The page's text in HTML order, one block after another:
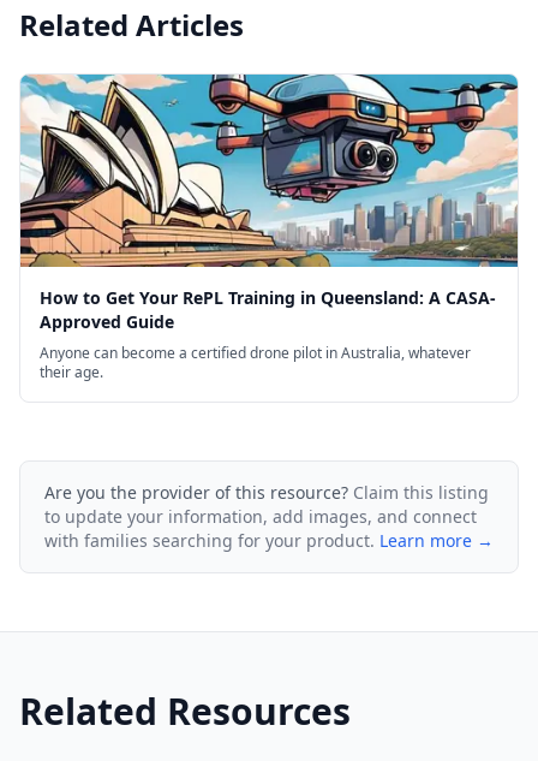
Related Articles
How to Get Your RePL Training in Queensland: A CASA-
Approved Guide
Anyone can become a certified drone pilot in Australia, whatever
their age.
Are you the provider of this resource? Claim this listing
to update your information, add images, and connect
with families searching for your product. Learn more →
Related Resources